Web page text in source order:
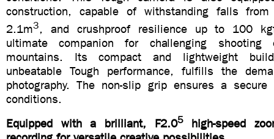
construction, capable of withstanding falls
2.1m3, and crushproof resilience up to 100
ultimate companion for challenging shooting
mountains. Its compact and lightweight
unbeatable Tough performance, fulfills the
photography. The non-slip grip ensures a
conditions.
Equipped with a brilliant, F2.05high-speed